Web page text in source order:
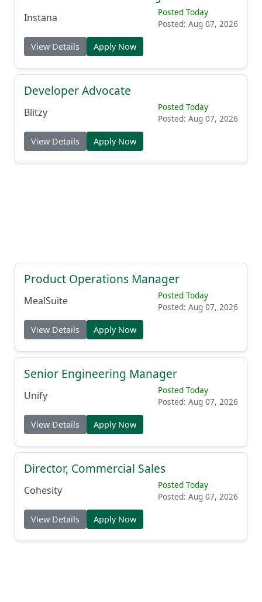
Instana
Posted Today
Posted: Aug 07, 2026
View Details Apply Now
Developer Advocate
Blitzy
Posted Today
Posted: Aug 07, 2026
View Details Apply Now
Product Operations Manager
MealSuite
Posted Today
Posted: Aug 07, 2026
View Details Apply Now
Senior Engineering Manager
Unify
Posted Today
Posted: Aug 07, 2026
View Details Apply Now
Director, Commercial Sales
Cohesity
Posted Today
Posted: Aug 07, 2026
View Details Apply Now